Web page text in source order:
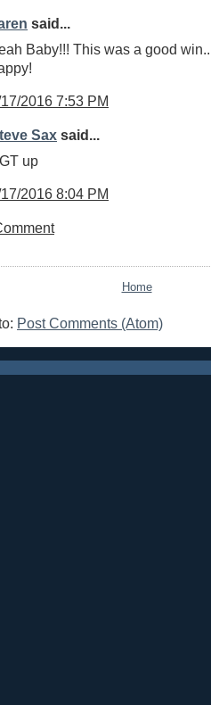
said...
Baby!!! This was a good
2016 7:53 PM
Sax said...
up
2016 8:04 PM
Home
Post Comments (Atom)